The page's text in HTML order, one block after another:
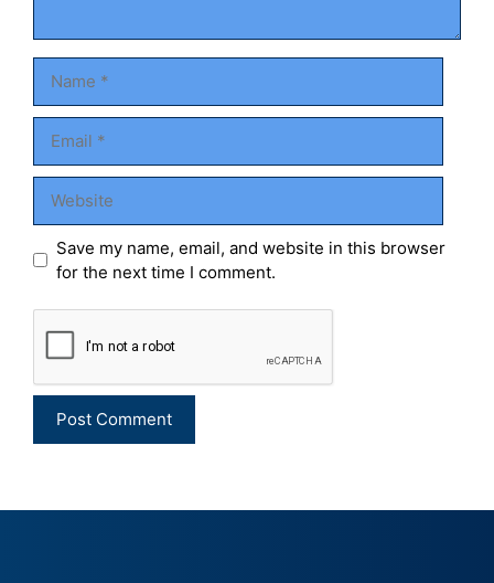
Save my name, email, and website in this browser
for the next time I comment.